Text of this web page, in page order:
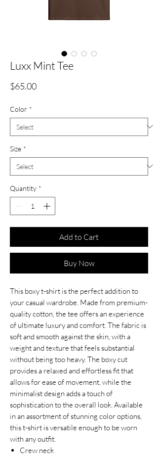
Luxx Mint Tee
$65.00Price
Color *
Size *
Quantity *
Add to Cart
Buy Now
This boxy t-shirt is the perfect addition to
your casual wardrobe. Made from premium-
quality cotton, the tee offers an experience
of ultimate luxury and comfort. The fabric is
soft and smooth against the skin, with a
weight and texture that feels substantial
without being too heavy. The boxy cut
provides a relaxed and effortless fit that
allows for ease of movement, while the
minimalist design adds a touch of
sophistication to the overall look. Available
in an assortment of stunning color options,
this t-shirt is versatile enough to be worn
with any outfit.
Crew neck